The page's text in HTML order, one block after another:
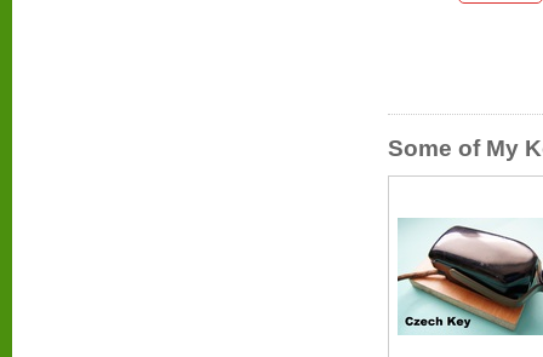
Some of My